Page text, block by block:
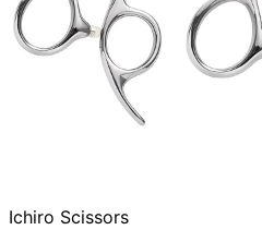
Ichiro Scissors